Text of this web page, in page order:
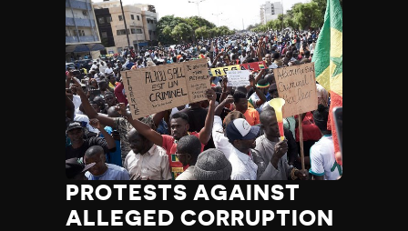
PROTESTS AGAINST
ALLEGED CORRUPTION